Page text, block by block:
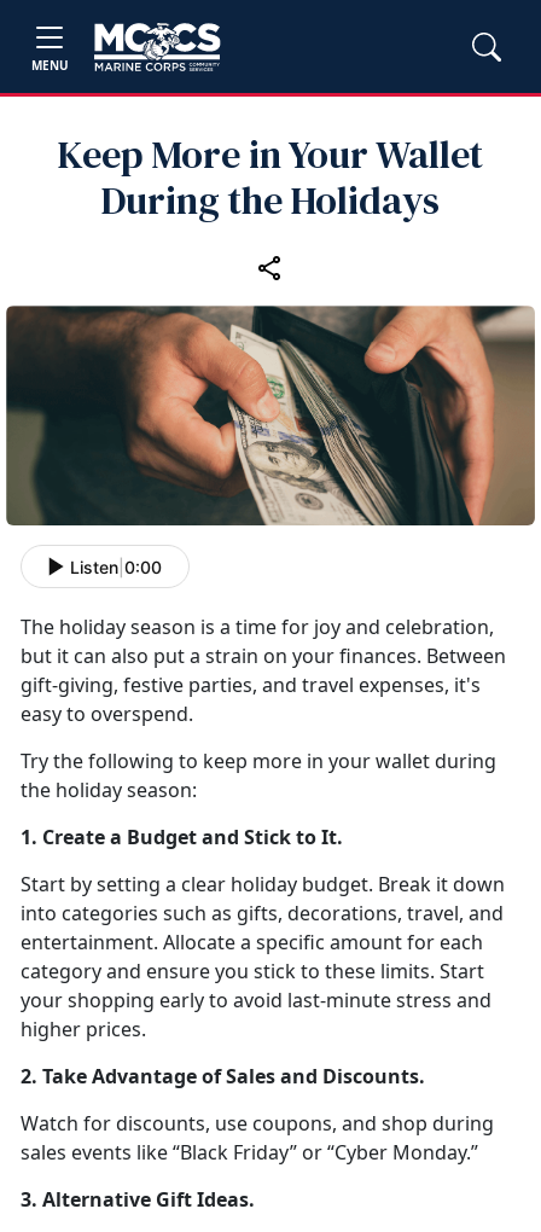
MENU
Keep More in Your Wallet
During the Holidays
Listen 0:00
The holiday season is a time for joy and celebration,
but it can also put a strain on your finances. Between
gift-giving, festive parties, and travel expenses, it's
easy to overspend.
Try the following to keep more in your wallet during
the holiday season:
1. Create a Budget and Stick to It.
Start by setting a clear holiday budget. Break it down
into categories such as gifts, decorations, travel, and
entertainment. Allocate a specific amount for each
category and ensure you stick to these limits. Start
your shopping early to avoid last-minute stress and
higher prices.
2. Take Advantage of Sales and Discounts.
Watch for discounts, use coupons, and shop during
sales events like“Black Friday” or “Cyber Monday.”
3. Alternative Gift Ideas.